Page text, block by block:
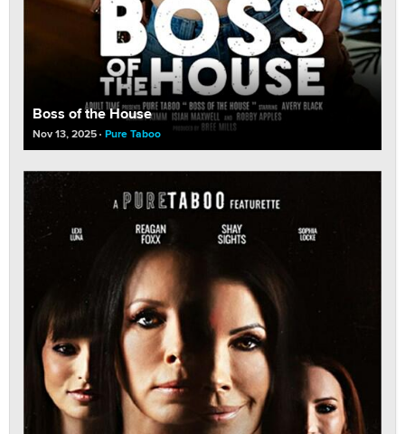
Boss of the House
Nov 13, 2025 Pure Taboo